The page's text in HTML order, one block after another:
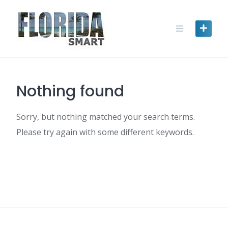
content
Nothing found
Sorry, but nothing matched your search terms.
Please try again with some different keywords.